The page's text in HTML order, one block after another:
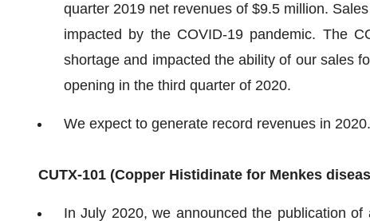
quarter 2019 net revenues of $9.5 million.
impacted by the COVID-19 pandemic. The
shortage and impacted the ability of our sales
opening in the third quarter of 2020.
We expect to generate record revenues in 2020.
CUTX-101 (Copper Histidinate for Menkes
In July 2020, we announced the publication of